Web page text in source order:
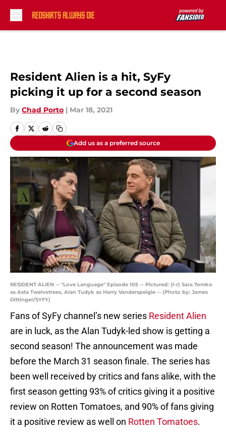
Resident Alien is a hit, SyFy
picking it up for a second season
By Chad Porto | Mar 18, 2021
Add us as a preferred source
RESIDENT ALIEN -- "Love Language" Episode 105 -- Pictured: (l-r) Sara Tomko
as Asta Twelvetrees, Alan Tudyk as Harry Vanderspeigle -- (Photo by: James
Dittinger/SYFY)
Fans of SyFy channel’s new series Resident Alien
are in luck, as the Alan Tudyk-led show is getting a
second season! The announcement was made
before the March 31 season finale. The series has
been well received by critics and fans alike, with the
first season getting 93% of critics giving it a positive
review on Rotten Tomatoes, and 90% of fans giving
it a positive review as well on Rotten Tomatoes.